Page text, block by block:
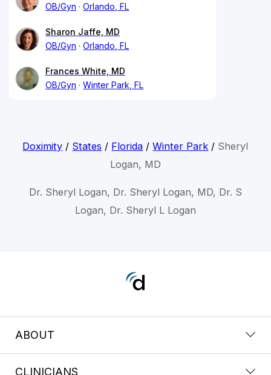
OB/Gyn
Orlando, FL
Sharon Jaffe, MD
OB/Gyn
Orlando, FL
Frances White, MD
OB/Gyn
Winter Park, FL
Doximity / States / Florida /Winter Park / Sheryl
Logan, MD
Dr. Sheryl Logan, Dr. Sheryl Logan, MD, Dr. S
Logan, Dr. Sheryl L Logan
ABOUT
CLINICIANS